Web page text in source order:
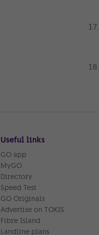
Useful links
GO app
MyGO
Directory
Speed Test
GO Originals
Advertise on TOKIS
Fibre Island
Landline plans